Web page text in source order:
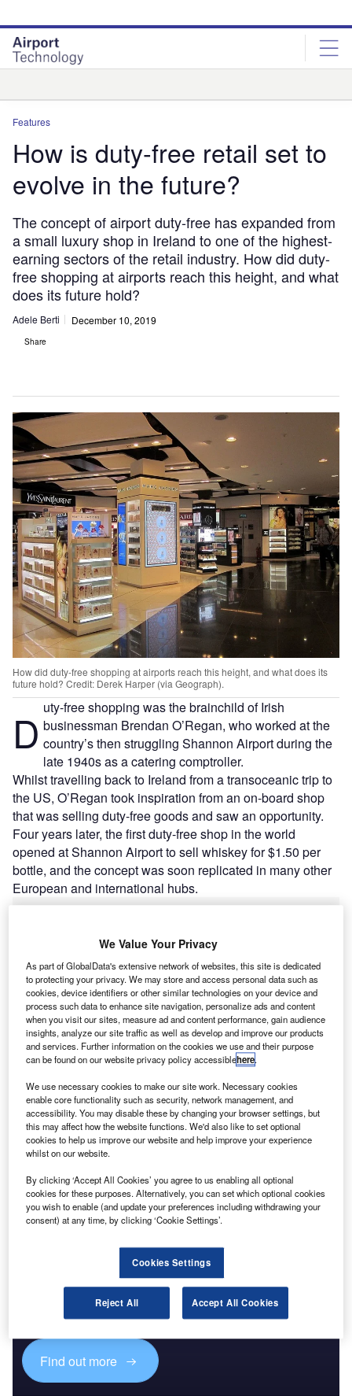
site
menu
page
content
Features
How is duty-free retail set to
evolve in the future?
The concept of airport duty-free has expanded from
a small luxury shop in Ireland to one of the highest-
earning sectors of the retail industry. How did duty-
free shopping at airports reach this height, and what
does its future hold?
Adele Berti December 10, 2019
Share
How did duty-free shopping at airports reach this height, and what does its
future hold? Credit: Derek Harper (via Geograph).
D uty-free shopping was the brainchild of Irish
businessman Brendan O’Regan, who worked at the
country’s then struggling Shannon Airport during the
late 1940s as a catering comptroller.
Whilst travelling back to Ireland from a transoceanic trip to
the US, O’Regan took inspiration from an on-board shop
that was selling duty-free goods and saw an opportunity.
Four years later, the first duty-free shop in the world
opened at Shannon Airport to sell whiskey for $1.50 per
bottle, and the concept was soon replicated in many other
European and international hubs.
Reports
Homeland Security Expenditure in Netherlands to
2020: Market Review
Reports
Homeland Security Expenditure in Singapore to
Go deeper with GlobalData
The gold standard of business intelligence.
Find out more
Discover B2B Marketing That Performs
Combine business intelligence and editorial excellence to
reach engaged professionals across 36 leading media
platforms.
Find out more
We Value Your Privacy
As part of GlobalData's extensive network of websites, this site is dedicated
to protecting your privacy. We may store and access personal data such as
cookies, device identifiers or other similar technologies on your device and
process such data to enhance site navigation, personalize ads and content
when you visit our sites, measure ad and content performance, gain audience
insights, analyze our site traffic as well as develop and improve our products
and services. Further information on the cookies we use and their purpose
can be found on our website privacy policy accessiblehere.
We use necessary cookies to make our site work. Necessary cookies
enable core functionality such as security, network management, and
accessibility. You may disable these by changing your browser settings, but
this may affect how the website functions. We'd also like to set optional
cookies to help us improve our website and help improve your experience
whilst on our website.
By clicking ‘Accept All Cookies’ you agree to us enabling all optional
cookies for these purposes. Alternatively, you can set which optional cookies
you wish to enable (and update your preferences including withdrawing your
consent) at any time, by clicking ‘Cookie Settings’.
Cookies Settings
Reject All Accept All Cookies